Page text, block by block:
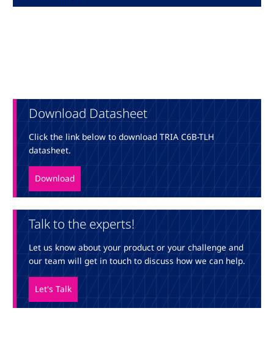
Download Datasheet
Click the link below to download TRIA C6B-TLH
datasheet.
Download
Talk to the experts!
Let us know about your product or your challenge and
our team will get in touch to discuss how we can help.
Let's Talk